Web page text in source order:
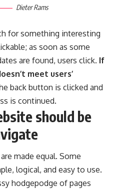
Dieter Rams
for something interesting
as soon as some
are found, users click. If
meet users’
back button is clicked and
is continued.
should be
made equal. Some
logical, and easy to use.
hodgepodge of pages